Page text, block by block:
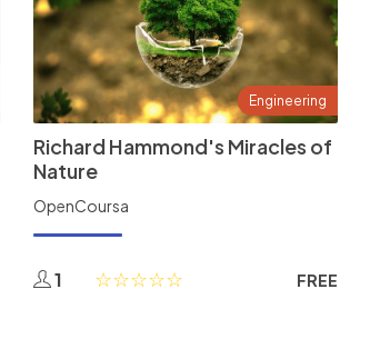
Engineering
Richard Hammond's Miracles of
Nature
OpenCoursa
1 FREE